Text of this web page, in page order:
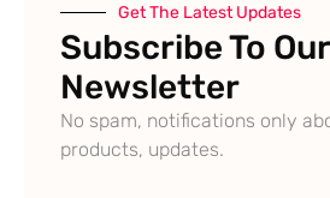
Get The Latest Updates
Subscribe To
Newsletter
No spam, notifications only
products, updates.